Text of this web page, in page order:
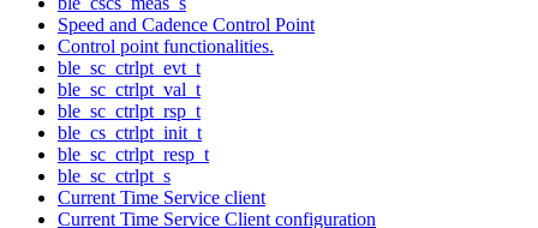
Speed and Cadence Control Point
Control point functionalities.
ble_sc_ctrlpt_evt_t
ble_sc_ctrlpt_val_t
ble_sc_ctrlpt_rsp_t
ble_cs_ctrlpt_init_t
ble_sc_ctrlpt_resp_t
ble_sc_ctrlpt_s
Current Time Service client
Current Time Service Client configuration